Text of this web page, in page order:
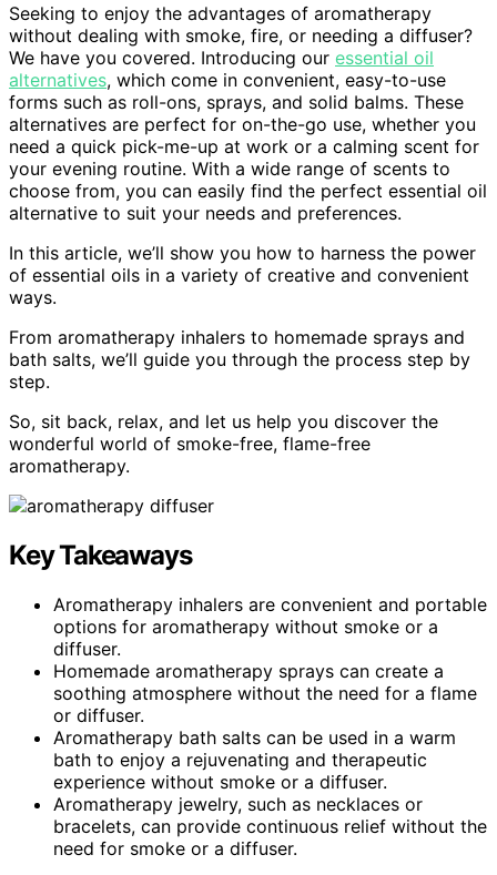
Seeking to enjoy the advantages of aromatherapy
without dealing with smoke, fire, or needing a diffuser?
We have you covered. Introducing our essential oil
alternatives, which come in convenient, easy-to-use
forms such as roll-ons, sprays, and solid balms. These
alternatives are perfect for on-the-go use, whether you
need a quick pick-me-up at work or a calming scent for
your evening routine. With a wide range of scents to
choose from, you can easily find the perfect essential oil
alternative to suit your needs and preferences.
In this article, we’ll show you how to harness the power
of essential oils in a variety of creative and convenient
ways.
From aromatherapy inhalers to homemade sprays and
bath salts, we’ll guide you through the process step by
step.
So, sit back, relax, and let us help you discover the
wonderful world of smoke-free, flame-free
aromatherapy.
Key Takeaways
Aromatherapy inhalers are convenient and portable
options for aromatherapy without smoke or a
diffuser.
Homemade aromatherapy sprays can create a
soothing atmosphere without the need for a flame
or diffuser.
Aromatherapy bath salts can be used in a warm
bath to enjoy a rejuvenating and therapeutic
experience without smoke or a diffuser.
Aromatherapy jewelry, such as necklaces or
bracelets, can provide continuous relief without the
need for smoke or a diffuser.